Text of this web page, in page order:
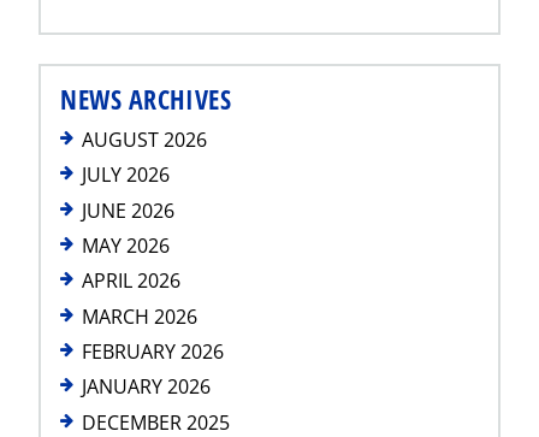
NEWS ARCHIVES
AUGUST 2026
JULY 2026
JUNE 2026
MAY 2026
APRIL 2026
MARCH 2026
FEBRUARY 2026
JANUARY 2026
DECEMBER 2025